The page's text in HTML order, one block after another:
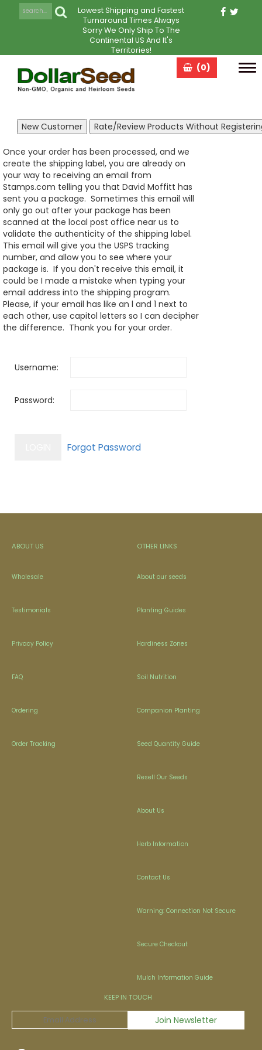
Lowest Shipping and Fastest
Turnaround Times Always
Sorry We Only Ship To The
Continental US And It's
Territories!
(0)
Once your order has been processed, and we
create the shipping label, you are already on
your way to receiving an email from
Stamps.com telling you that David Moffitt has
sent you a package. Sometimes this email will
only go out after your package has been
scanned at the local post office near us to
validate the authenticity of the shipping label.
This email will give you the USPS tracking
number, and allow you to see where your
package is. If you don't receive this email, it
could be I made a mistake when typing your
email address into the shipping program.
Please, if your email has like an l and 1 next to
each other, use capitol letters so I can decipher
the difference. Thank you for your order.
Username:
Password:
ABOUT US
Wholesale
Testimonials
Privacy Policy
FAQ
Ordering
Order Tracking
OTHER LINKS
About our seeds
Planting Guides
Hardiness Zones
Soil Nutrition
Companion Planting
Seed Quantity Guide
Resell Our Seeds
About Us
Herb Information
Contact Us
Warning: Connection Not Secure
Secure Checkout
Mulch Information Guide
KEEP IN TOUCH